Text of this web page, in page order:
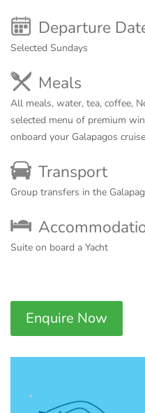
Departure
Selected Sundays
Meals
All meals, water, tea, coffee,
selected menu of premium
onboard your Galapagos cruise
Transport
Group transfers in the
Suite on board a Yacht
Enquire Now